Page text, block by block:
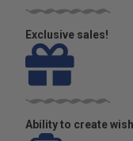
Exclusive sales!
Ability to create